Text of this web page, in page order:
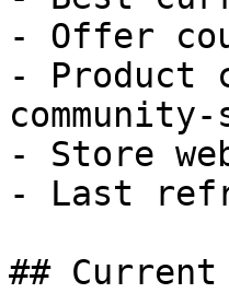
- Offer
- Product
- Store
- Last
##